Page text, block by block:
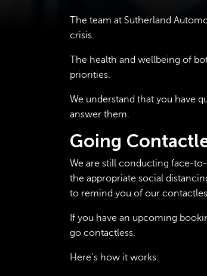
The team at Sutherland
crisis.
The health and wellbeing of
priorities.
We understand that you have
answer them.
Going
We are still conducting face-
the appropriate social
to remind you of our
If you have an upcoming
go contactless.
Here’s how it works: